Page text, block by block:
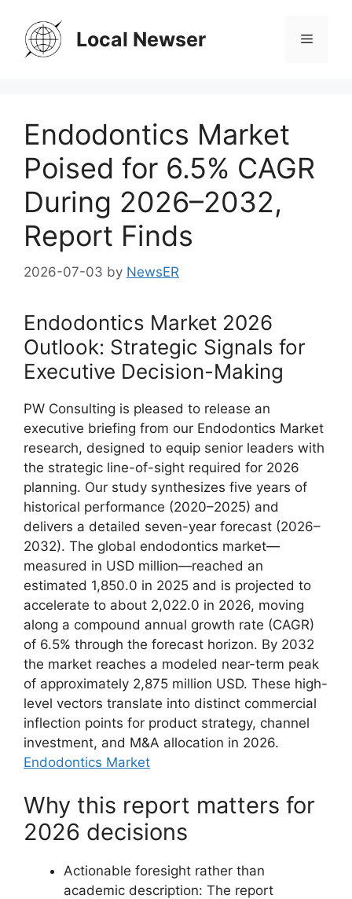
content
Local Newser Menu
Endodontics Market
Poised for 6.5% CAGR
During 2026–2032,
Report Finds
2026-07-03 by NewsER
Endodontics Market 2026
Outlook: Strategic Signals for
Executive Decision-Making
PW Consulting is pleased to release an
executive briefing from our Endodontics Market
research, designed to equip senior leaders with
the strategic line-of-sight required for 2026
planning. Our study synthesizes five years of
historical performance (2020–2025) and
delivers a detailed seven-year forecast (2026–
2032). The global endodontics market—
measured in USD million—reached an
estimated 1,850.0 in 2025 and is projected to
accelerate to about 2,022.0 in 2026, moving
along a compound annual growth rate (CAGR)
of 6.5% through the forecast horizon. By 2032
the market reaches a modeled near-term peak
of approximately 2,875 million USD. These high-
level vectors translate into distinct commercial
inflection points for product strategy, channel
investment, and M&A allocation in 2026.
Endodontics Market
Why this report matters for
2026 decisions
Actionable foresight rather than
academic description: The report